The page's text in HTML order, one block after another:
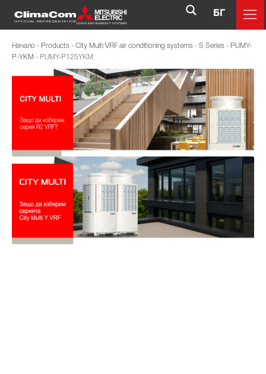
БГ
Начало - Products - City Multi VRF air conditioning systems - S Series - PUMY-
P-YKM - PUMY-P125YKM